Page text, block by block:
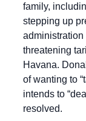
family,
stepping up
administration
threatening
Havana.
of wanting to
intends to
resolved.